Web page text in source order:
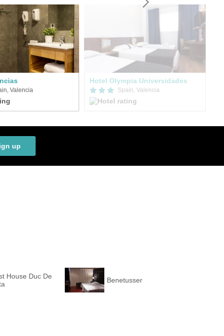
Valencia
Hotel Olympia Universidades
Spain, Valencia
up
House Duc De
Benetusser